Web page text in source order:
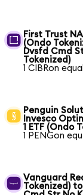
First Trust
(Ondo
Dvsfd Cmd
Tokenized)
1 CIBRon
Penguin
Invesco
1 ETF (Ondo
1 PENGon
Vanguard
Tokenized)